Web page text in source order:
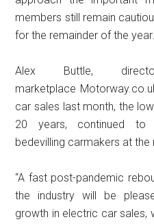
members still remain
for the remainder of the
Alex Buttle,
marketplace
car sales last month, the
20 years, continued to
bedevilling carmakers at the
“A fast post-pandemic
the industry will be
growth in electric car sales,